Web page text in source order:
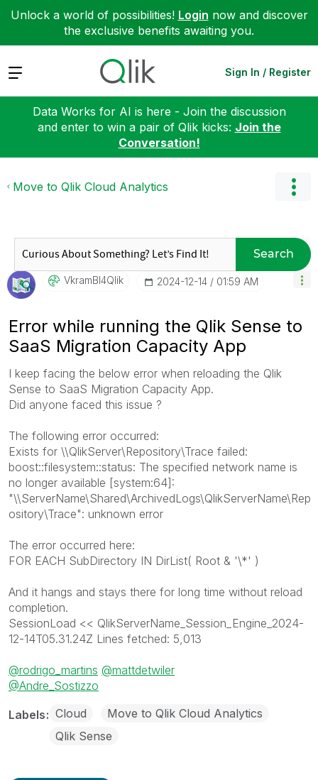
Unlock a world of possibilities! Login now and discover
the exclusive benefits awaiting you.
Expand Sign In / Register
Data Works for AI is here - Join the discussion
and enter to win a pair of Qlik kicks: Join the
Conversation!
Move to Qlik Cloud Analytics
Search
VkramBI4Qlik ‎2024-12-14 01:59 AM
Error while running the Qlik Sense to
SaaS Migration Capacity App
I keep facing the below error when reloading the Qlik
Sense to SaaS Migration Capacity App.
Did anyone faced this issue ?
The following error occurred:
Exists for \\QlikServer\Repository\Trace failed:
boost::filesystem::status: The specified network name is
no longer available [system:64]:
"\\ServerName\Shared\ArchivedLogs\QlikServerName\Rep
ository\Trace": unknown error
The error occurred here:
FOR EACH SubDirectory IN DirList( Root & '\*' )
And it hangs and stays there for long time without reload
completion.
SessionLoad << QlikServerName_Session_Engine_2024-
12-14T05.31.24Z Lines fetched: 5,013
@rodrigo_martins @mattdetwiler
@Andre_Sostizzo
Labels Cloud
Move to Qlik Cloud Analytics
Qlik Sense